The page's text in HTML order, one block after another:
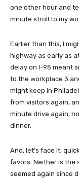
one other hour and
minute stroll to my
Earlier than this, I
highway as early as
delay on I-95 meant
to the workplace 3
might keep in
from visitors again,
minute drive again,
dinner.
And, let’s face it,
favors. Neither is the
seemed again since